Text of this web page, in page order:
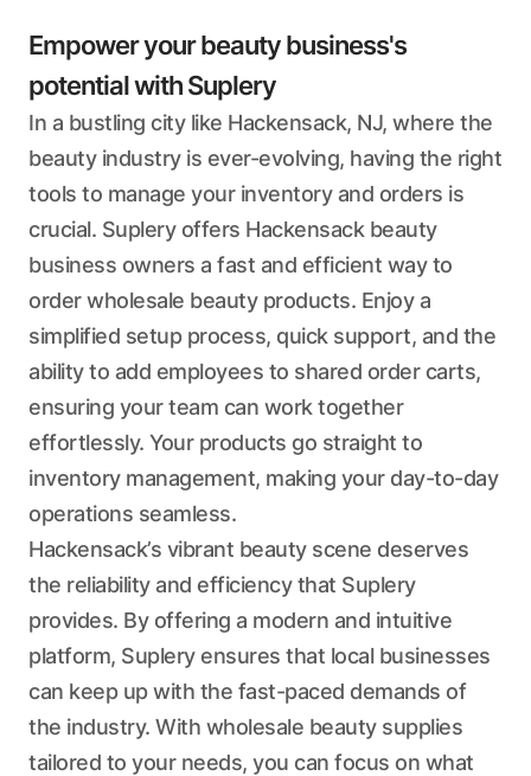
Empower your beauty business's
potential with Suplery
In a bustling city like Hackensack, NJ, where the
beauty industry is ever-evolving, having the right
tools to manage your inventory and orders is
crucial. Suplery offers Hackensack beauty
business owners a fast and efficient way to
order wholesale beauty products. Enjoy a
simplified setup process, quick support, and the
ability to add employees to shared order carts,
ensuring your team can work together
effortlessly. Your products go straight to
inventory management, making your day-to-day
operations seamless.
Hackensack’s vibrant beauty scene deserves
the reliability and efficiency that Suplery
provides. By offering a modern and intuitive
platform, Suplery ensures that local businesses
can keep up with the fast-paced demands of
the industry. With wholesale beauty supplies
tailored to your needs, you can focus on what